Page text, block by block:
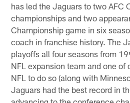
has led the Jaguars to two AFC
championships and two
Championship game in six
coach in franchise history. The
playoffs all four seasons from
NFL expansion team and one of
NFL to do so (along with
Jaguars had the best record in